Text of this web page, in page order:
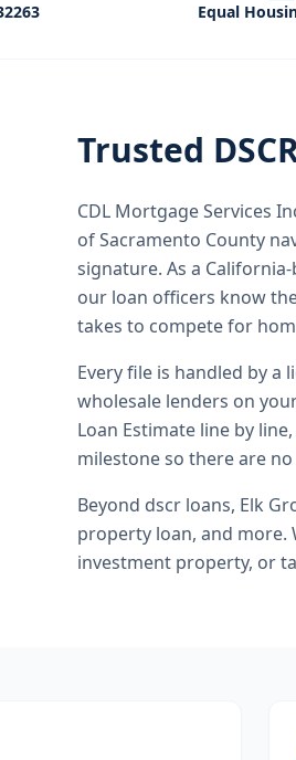
Equal
Trusted
CDL Mortgage Services
of Sacramento County
signature. As a
our loan officers know
takes to compete for
Every file is handled by a
wholesale lenders on
Loan Estimate line by
milestone so there are
Beyond dscr loans, Elk
property loan, and
investment property, or